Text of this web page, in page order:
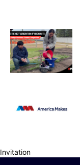
Invitation